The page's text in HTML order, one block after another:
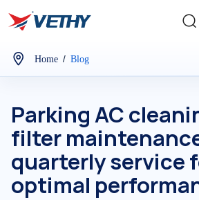
Home / Blog
Parking AC
filter
quarterly service
optimal